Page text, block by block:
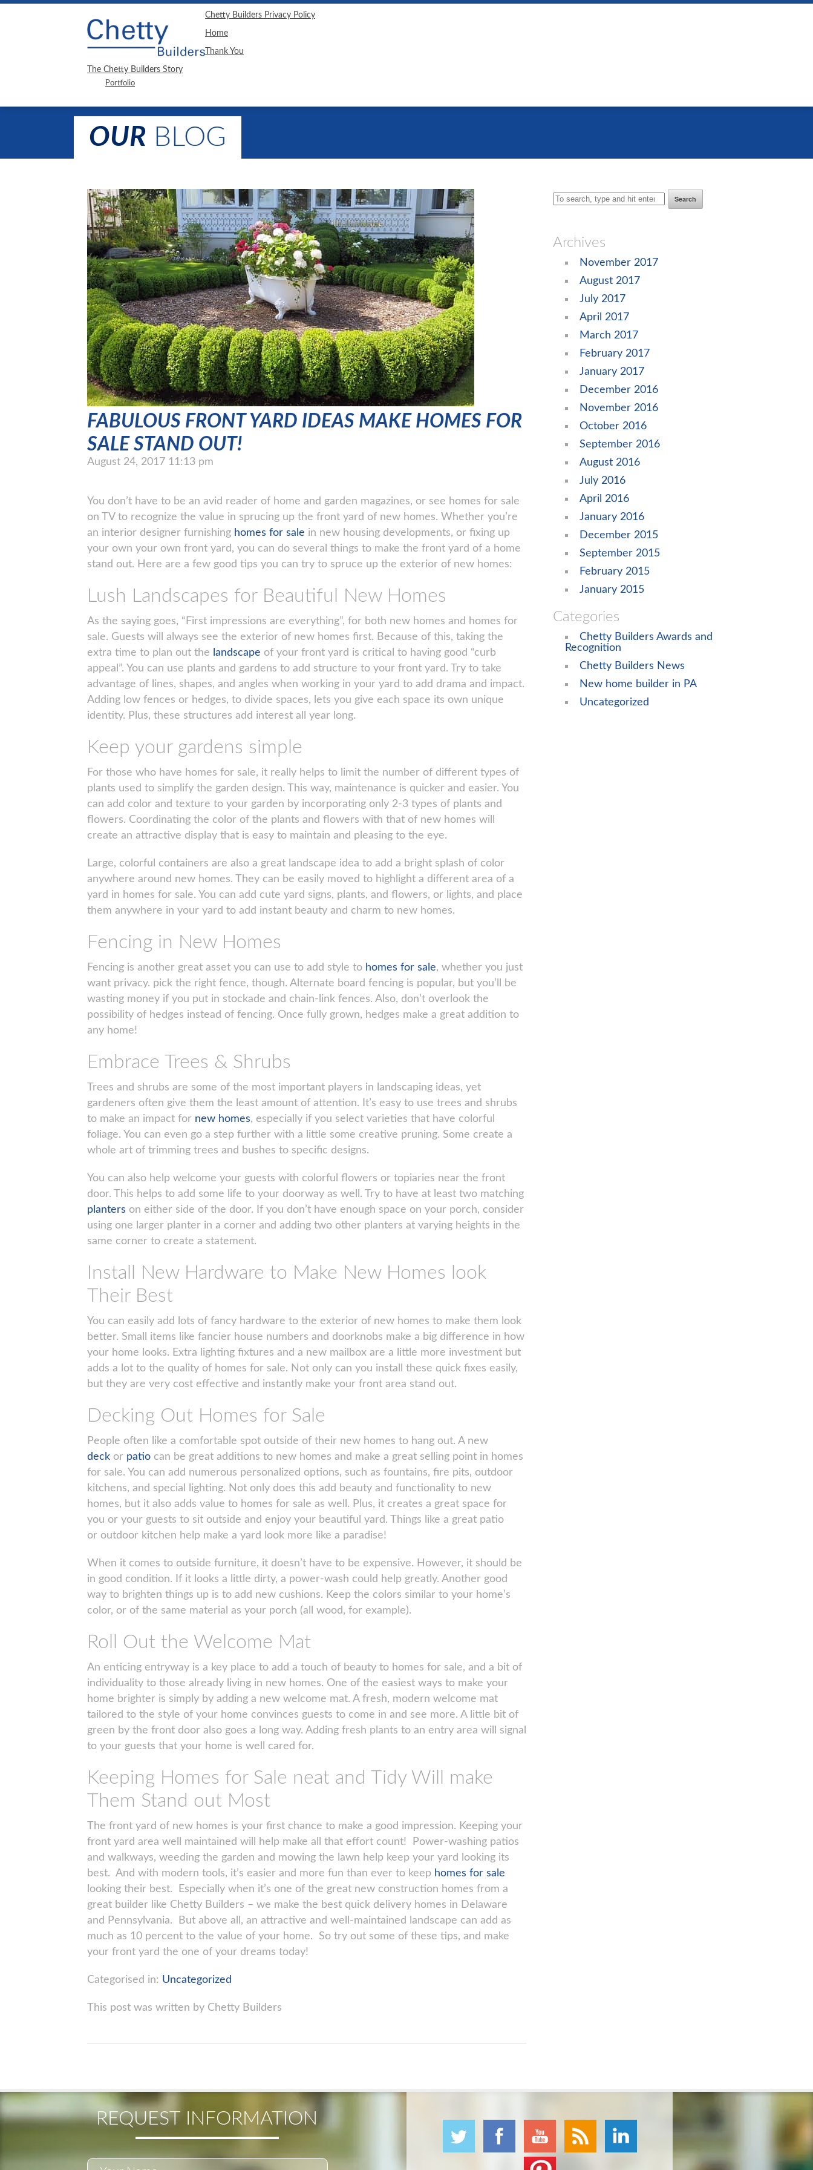
""
Chetty Builders Privacy Policy
Home
Thank You
The Chetty Builders Story
Portfolio
OUR BLOG
FABULOUS FRONT YARD IDEAS MAKE HOMES FOR
SALE STAND OUT!
August 24, 2017 11:13 pm
You don’t have to be an avid reader of home and garden magazines, or see homes for sale
on TV to recognize the value in sprucing up the front yard of new homes. Whether you’re
an interior designer furnishing homes for sale in new housing developments, or fixing up
your own your own front yard, you can do several things to make the front yard of a home
stand out. Here are a few good tips you can try to spruce up the exterior of new homes:
Lush Landscapes for Beautiful New Homes
As the saying goes, “First impressions are everything”, for both new homes and homes for
sale. Guests will always see the exterior of new homes first. Because of this, taking the
extra time to plan out the landscape of your front yard is critical to having good “curb
appeal”. You can use plants and gardens to add structure to your front yard. Try to take
advantage of lines, shapes, and angles when working in your yard to add drama and impact.
Adding low fences or hedges, to divide spaces, lets you give each space its own unique
identity. Plus, these structures add interest all year long.
Keep your gardens simple
For those who have homes for sale, it really helps to limit the number of different types of
plants used to simplify the garden design. This way, maintenance is quicker and easier. You
can add color and texture to your garden by incorporating only 2-3 types of plants and
flowers. Coordinating the color of the plants and flowers with that of new homes will
create an attractive display that is easy to maintain and pleasing to the eye.
Large, colorful containers are also a great landscape idea to add a bright splash of color
anywhere around new homes. They can be easily moved to highlight a different area of a
yard in homes for sale. You can add cute yard signs, plants, and flowers, or lights, and place
them anywhere in your yard to add instant beauty and charm to new homes.
Fencing in New Homes
Fencing is another great asset you can use to add style to homes for sale, whether you just
want privacy. pick the right fence, though. Alternate board fencing is popular, but you’ll be
wasting money if you put in stockade and chain-link fences. Also, don’t overlook the
possibility of hedges instead of fencing. Once fully grown, hedges make a great addition to
any home!
Embrace Trees & Shrubs
Trees and shrubs are some of the most important players in landscaping ideas, yet
gardeners often give them the least amount of attention. It’s easy to use trees and shrubs
to make an impact for new homes, especially if you select varieties that have colorful
foliage. You can even go a step further with a little some creative pruning. Some create a
whole art of trimming trees and bushes to specific designs.
You can also help welcome your guests with colorful flowers or topiaries near the front
door. This helps to add some life to your doorway as well. Try to have at least two matching
planters on either side of the door. If you don’t have enough space on your porch, consider
using one larger planter in a corner and adding two other planters at varying heights in the
same corner to create a statement.
Install New Hardware to Make New Homes look
Their Best
You can easily add lots of fancy hardware to the exterior of new homes to make them look
better. Small items like fancier house numbers and doorknobs make a big difference in how
your home looks. Extra lighting fixtures and a new mailbox are a little more investment but
adds a lot to the quality of homes for sale. Not only can you install these quick fixes easily,
but they are very cost effective and instantly make your front area stand out.
Decking Out Homes for Sale
People often like a comfortable spot outside of their new homes to hang out. A new
deck or patio can be great additions to new homes and make a great selling point in homes
for sale. You can add numerous personalized options, such as fountains, fire pits, outdoor
kitchens, and special lighting. Not only does this add beauty and functionality to new
homes, but it also adds value to homes for sale as well. Plus, it creates a great space for
you or your guests to sit outside and enjoy your beautiful yard. Things like a great patio
or outdoor kitchen help make a yard look more like a paradise!
When it comes to outside furniture, it doesn’t have to be expensive. However, it should be
in good condition. If it looks a little dirty, a power-wash could help greatly. Another good
way to brighten things up is to add new cushions. Keep the colors similar to your home’s
color, or of the same material as your porch (all wood, for example).
Roll Out the Welcome Mat
An enticing entryway is a key place to add a touch of beauty to homes for sale, and a bit of
individuality to those already living in new homes. One of the easiest ways to make your
home brighter is simply by adding a new welcome mat. A fresh, modern welcome mat
tailored to the style of your home convinces guests to come in and see more. A little bit of
green by the front door also goes a long way. Adding fresh plants to an entry area will signal
to your guests that your home is well cared for.
Keeping Homes for Sale neat and Tidy Will make
Them Stand out Most
The front yard of new homes is your first chance to make a good impression. Keeping your
front yard area well maintained will help make all that effort count! Power-washing patios
and walkways, weeding the garden and mowing the lawn help keep your yard looking its
best. And with modern tools, it’s easier and more fun than ever to keep homes for sale
looking their best. Especially when it’s one of the great new construction homes from a
great builder like Chetty Builders – we make the best quick delivery homes in Delaware
and Pennsylvania. But above all, an attractive and well-maintained landscape can add as
much as 10 percent to the value of your home. So try out some of these tips, and make
your front yard the one of your dreams today!
Categorised in: Uncategorized
This post was written by Chetty Builders
Search
Archives
November 2017
August 2017
July 2017
April 2017
March 2017
February 2017
January 2017
December 2016
November 2016
October 2016
September 2016
August 2016
July 2016
April 2016
January 2016
December 2015
September 2015
February 2015
January 2015
Categories
Chetty Builders Awards and
Recognition
Chetty Builders News
New home builder in PA
Uncategorized
REQUEST INFORMATION